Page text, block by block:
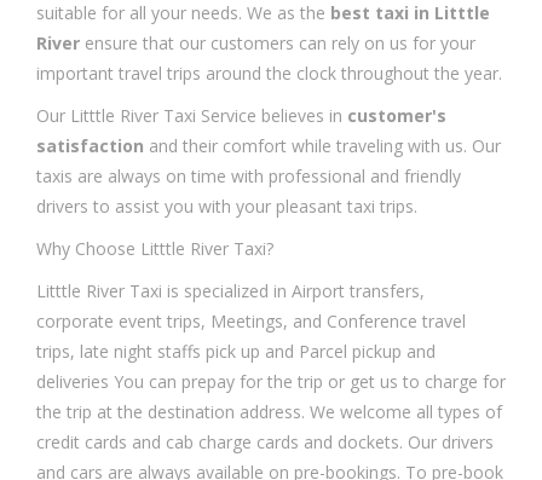
suitable for all your needs. We as the best taxi in Litttle
River ensure that our customers can rely on us for your
important travel trips around the clock throughout the year.
Our Litttle River Taxi Service believes in customer's
satisfaction and their comfort while traveling with us. Our
taxis are always on time with professional and friendly
drivers to assist you with your pleasant taxi trips.
Why Choose Litttle River Taxi?
Litttle River Taxi is specialized in Airport transfers,
corporate event trips, Meetings, and Conference travel
trips, late night staffs pick up and Parcel pickup and
deliveries You can prepay for the trip or get us to charge for
the trip at the destination address. We welcome all types of
credit cards and cab charge cards and dockets. Our drivers
and cars are always available on pre-bookings. To pre-book